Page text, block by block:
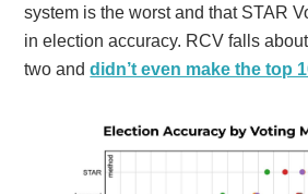
system is the worst and that STAR
in election accuracy. RCV falls
two anddidn’t even make the top